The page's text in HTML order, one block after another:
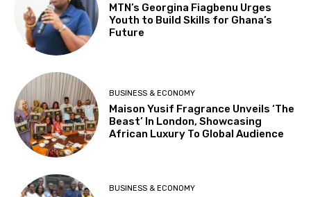
MTN’s Georgina Fiagbenu Urges
Youth to Build Skills for Ghana’s
Future
BUSINESS & ECONOMY
Maison Yusif Fragrance Unveils ‘The
Beast’ In London, Showcasing
African Luxury To Global Audience
BUSINESS & ECONOMY